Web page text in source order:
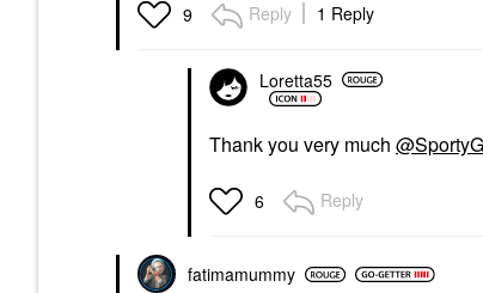
9 Reply 1 Reply
Loretta55
Thank you very much
6 Reply
fatimamummy